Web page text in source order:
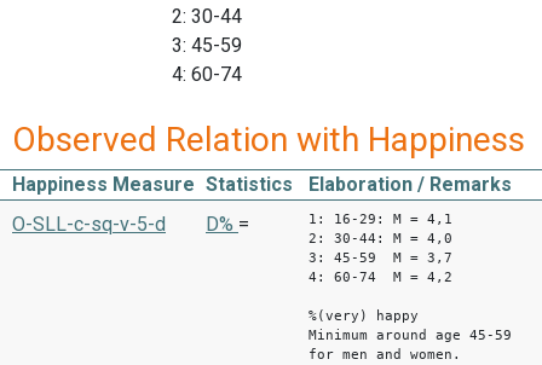
2: 30-44
3: 45-59
4: 60-74
Observed Relation with Happiness
Happiness Measure Statistics
Elaboration / Remarks
O-SLL-c-sq-v-5-d
D% =
1: 16-29: M = 4,1
2: 30-44: M = 4,0
3: 45-59 M = 3,7
4: 60-74 M = 4,2
%(very) happy
Minimum around age 45-59
for men and women.